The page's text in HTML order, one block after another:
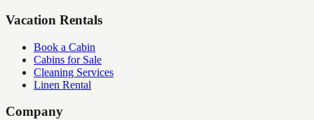
Vacation Rentals
Book a Cabin
Cabins for Sale
Cleaning Services
Linen Rental
Company